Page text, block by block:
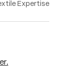
Expertise